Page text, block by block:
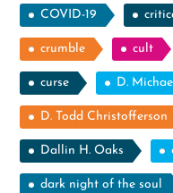
COVID-19
crumble cult
curse D.
D. Todd Christofferson
Dallin H. Oaks
dark night of the soul